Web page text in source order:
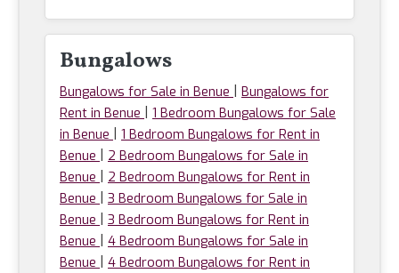
Bungalows
Bungalows for Sale in Benue
Bungalows for
Rent in Benue
1 Bedroom Bungalows for Sale
in Benue
1 Bedroom Bungalows for Rent in
Benue
2 Bedroom Bungalows for Sale in
Benue
2 Bedroom Bungalows for Rent in
Benue
3 Bedroom Bungalows for Sale in
Benue
3 Bedroom Bungalows for Rent in
Benue
4 Bedroom Bungalows for Sale in
Benue
4 Bedroom Bungalows for Rent in